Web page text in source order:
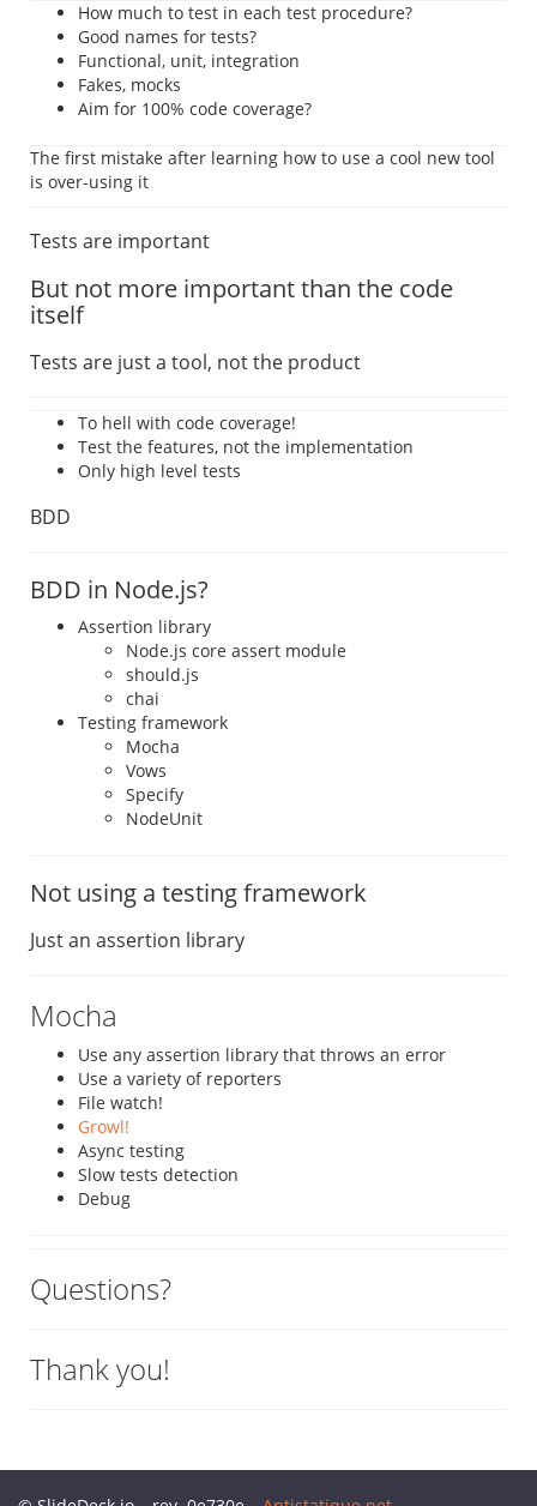
How much to test in each test procedure?
Good names for tests?
Functional, unit, integration
Fakes, mocks
Aim for 100% code coverage?
The first mistake after learning how to use a cool new tool
is over-using it
Tests are important
But not more important than the code
itself
Tests are just a tool, not the product
To hell with code coverage!
Test the features, not the implementation
Only high level tests
BDD
BDD in Node.js?
Assertion library
Node.js core assert module
should.js
chai
Testing framework
Mocha
Vows
Specify
NodeUnit
Not using a testing framework
Just an assertion library
Mocha
Use any assertion library that throws an error
Use a variety of reporters
File watch!
Growl!
Async testing
Slow tests detection
Debug
Questions?
Thank you!